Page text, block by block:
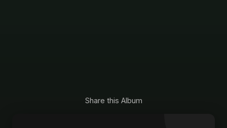
Share this Album